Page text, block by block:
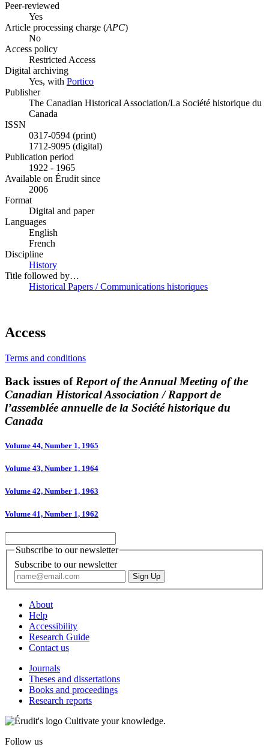
Peer-reviewed
Yes
Article processing charge (APC)
No
Access policy
Restricted Access
Digital archiving
Yes, with Portico
Publisher
The Canadian Historical Association/La Société historique du
Canada
ISSN
0317-0594 (print)
1712-9095 (digital)
Publication period
1922 - 1965
Available on Érudit since
2006
Format
Digital and paper
Languages
English
French
Discipline
History
Title followed by…
Historical Papers / Communications historiques
Access
Terms and conditions
Back issues of Report of the Annual Meeting of the
Canadian Historical Association / Rapport de
l’assemblée annuelle de la Société historique du
Canada
Volume 44, Number 1, 1965
Volume 43, Number 1, 1964
Volume 42, Number 1, 1963
Volume 41, Number 1, 1962
Subscribe to our newsletter
Subscribe to our newsletter
About
Help
Accessibility
Research Guide
Contact us
Journals
Theses and dissertations
Books and proceedings
Research reports
Cultivate your knowledge.
Follow us